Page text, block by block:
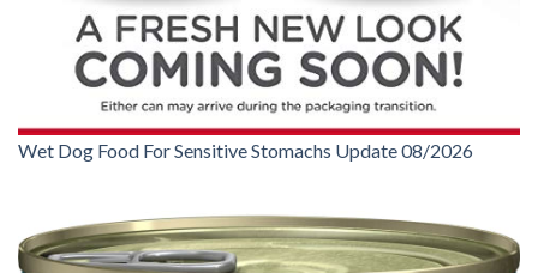
Wet Dog Food For Sensitive Stomachs Update 08/2026